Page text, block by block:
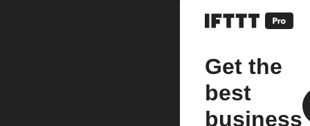
Get the
best
business